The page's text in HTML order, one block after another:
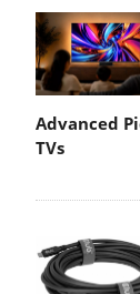
Advanced
TVs